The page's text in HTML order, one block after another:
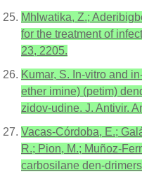
Mhlwatika, Z.;
for the treatment of
23, 2205.
Kumar, S. In-vitro and
ether imine) (petim)
zidov-udine. J. Antivir.
Vacas-Córdoba, E.;
R.; Pion, M.; Muñoz-
carbosilane den-